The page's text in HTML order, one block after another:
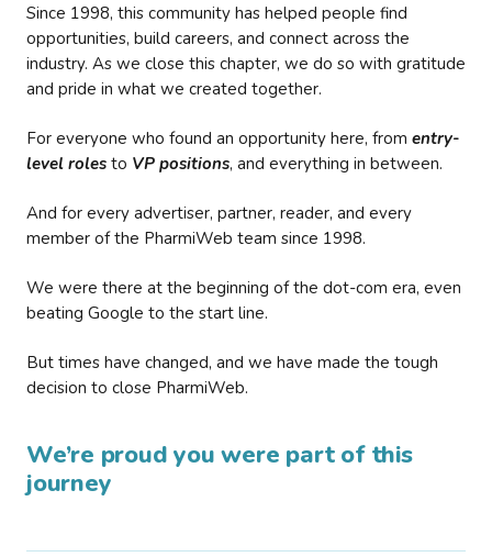
Since 1998, this community has helped people find
opportunities, build careers, and connect across the
industry. As we close this chapter, we do so with gratitude
and pride in what we created together.
For everyone who found an opportunity here, from entry-
level roles to VP positions, and everything in between.
And for every advertiser, partner, reader, and every
member of the PharmiWeb team since 1998.
We were there at the beginning of the dot-com era, even
beating Google to the start line.
But times have changed, and we have made the tough
decision to close PharmiWeb.
We’re proud you were part of this
journey